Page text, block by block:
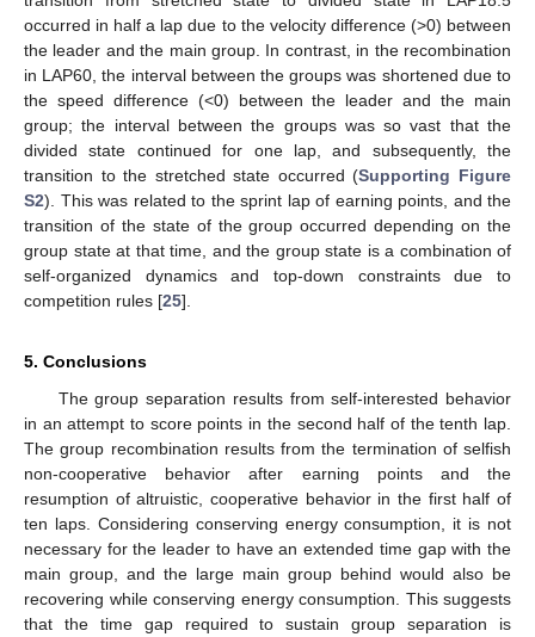
occurred in half a lap due to the velocity difference (>0) between
the leader and the main group. In contrast, in the recombination
in LAP60, the interval between the groups was shortened due to
the speed difference (<0) between the leader and the main
group; the interval between the groups was so vast that the
divided state continued for one lap, and subsequently, the
transition to the stretched state occurred (Supporting Figure
S2). This was related to the sprint lap of earning points, and the
transition of the state of the group occurred depending on the
group state at that time, and the group state is a combination of
self-organized dynamics and top-down constraints due to
competition rules [25].
5. Conclusions
The group separation results from self-interested behavior
in an attempt to score points in the second half of the tenth lap.
The group recombination results from the termination of selfish
non-cooperative behavior after earning points and the
resumption of altruistic, cooperative behavior in the first half of
ten laps. Considering conserving energy consumption, it is not
necessary for the leader to have an extended time gap with the
main group, and the large main group behind would also be
recovering while conserving energy consumption. This suggests
that the time gap required to sustain group separation is